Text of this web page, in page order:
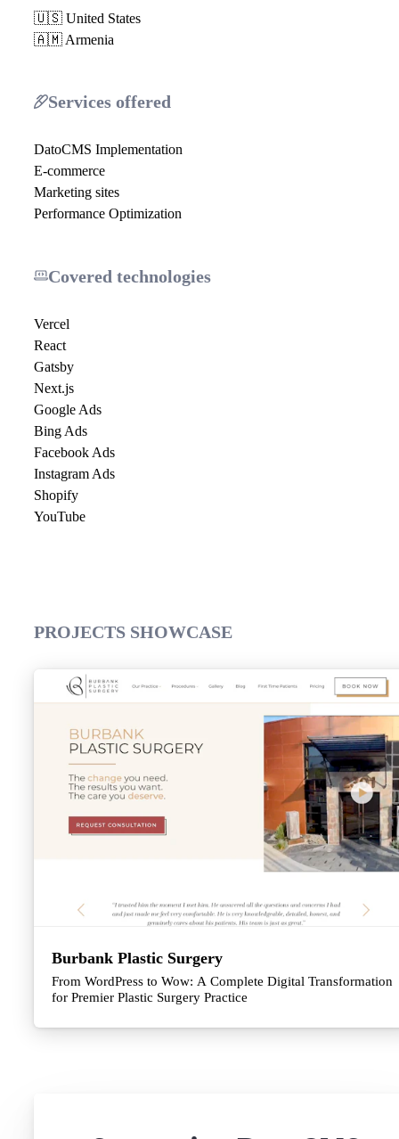
🇺🇸 United States
🇦🇲 Armenia
Services offered
DatoCMS Implementation
E-commerce
Marketing sites
Performance Optimization
Covered technologies
Vercel
React
Gatsby
Next.js
Google Ads
Bing Ads
Facebook Ads
Instagram Ads
Shopify
YouTube
PROJECTS SHOWCASE
Burbank Plastic Surgery
From WordPress to Wow: A Complete Digital Transformation
for Premier Plastic Surgery Practice